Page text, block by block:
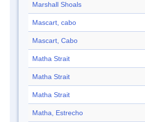
Marshall Shoals
Mascart, cabo
Mascart, Cabo
Matha Strait
Matha Strait
Matha Strait
Matha, Estrecho